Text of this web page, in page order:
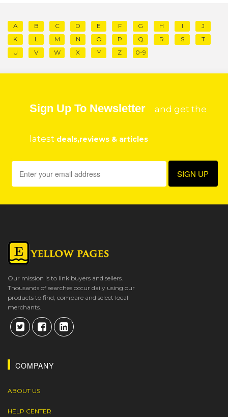
A B C D E F G H I
J
K
L M N O P Q R S
T
U
V W X Y Z 0-9
Sign Up To Newsletter and get the
latest deals,reviews & articles
Our mission is to link buyers and sellers.
Thousands of searches occur daily using our
products to find, compare and select local
merchants.
COMPANY
ABOUT US
HELP CENTER